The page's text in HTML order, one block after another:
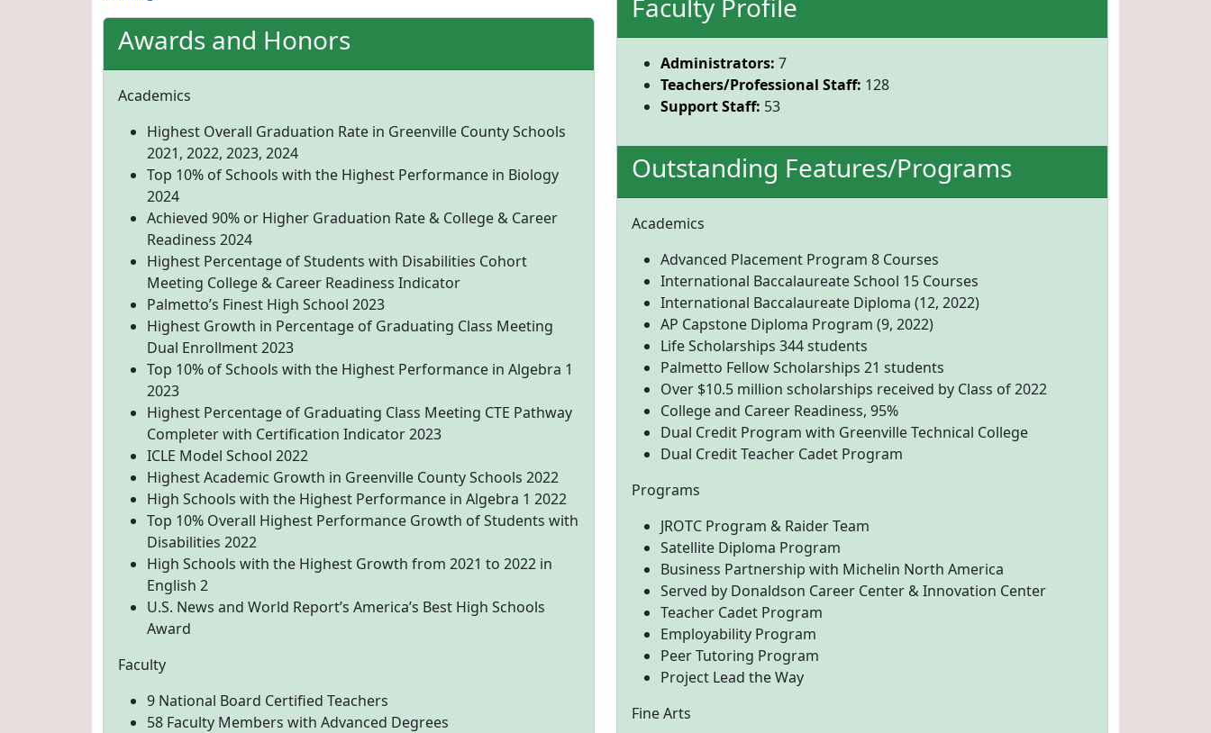
Awards and Honors
Academics
Highest Overall Graduation Rate in Greenville County Schools
2021, 2022, 2023, 2024
Top 10% of Schools with the Highest Performance in Biology
2024
Achieved 90% or Higher Graduation Rate & College & Career
Readiness 2024
Highest Percentage of Students with Disabilities Cohort
Meeting College & Career Readiness Indicator
Palmetto’s Finest High School 2023
Highest Growth in Percentage of Graduating Class Meeting
Dual Enrollment 2023
Top 10% of Schools with the Highest Performance in Algebra 1
2023
Highest Percentage of Graduating Class Meeting CTE Pathway
Completer with Certification Indicator 2023
ICLE Model School 2022
Highest Academic Growth in Greenville County Schools 2022
High Schools with the Highest Performance in Algebra 1 2022
Top 10% Overall Highest Performance Growth of Students with
Disabilities 2022
High Schools with the Highest Growth from 2021 to 2022 in
English 2
U.S. News and World Report’s America’s Best High Schools
Award
Faculty
9 National Board Certified Teachers
58 Faculty Members with Advanced Degrees
Faculty Profile
Administrators: 7
Teachers/Professional Staff: 128
Support Staff: 53
Outstanding Features/Programs
Academics
Advanced Placement Program 8 Courses
International Baccalaureate School 15 Courses
International Baccalaureate Diploma (12, 2022)
AP Capstone Diploma Program (9, 2022)
Life Scholarships 344 students
Palmetto Fellow Scholarships 21 students
Over $10.5 million scholarships received by Class of 2022
College and Career Readiness, 95%
Dual Credit Program with Greenville Technical College
Dual Credit Teacher Cadet Program
Programs
JROTC Program & Raider Team
Satellite Diploma Program
Business Partnership with Michelin North America
Served by Donaldson Career Center & Innovation Center
Teacher Cadet Program
Employability Program
Peer Tutoring Program
Project Lead the Way
Fine Arts